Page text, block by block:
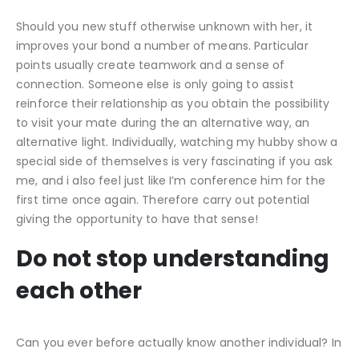
Should you new stuff otherwise unknown with her, it
improves your bond a number of means. Particular
points usually create teamwork and a sense of
connection. Someone else is only going to assist
reinforce their relationship as you obtain the possibility
to visit your mate during the an alternative way, an
alternative light. Individually, watching my hubby show a
special side of themselves is very fascinating if you ask
me, and i also feel just like I’m conference him for the
first time once again. Therefore carry out potential
giving the opportunity to have that sense!
Do not stop understanding
each other
Can you ever before actually know another individual? In